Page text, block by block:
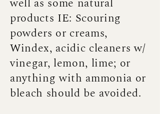
products IE: Scouring
powders or creams,
Windex, acidic cleaners w/
vinegar, lemon, lime; or
anything with ammonia or
bleach should be avoided.